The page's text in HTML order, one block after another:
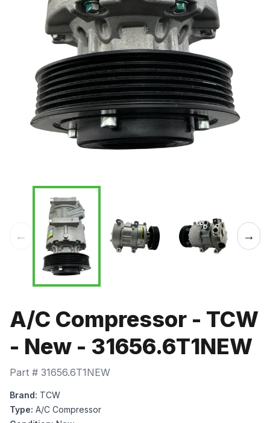
← →
A/C Compressor - TCW
- New - 31656.6T1NEW
Part # 31656.6T1NEW
Brand: TCW
Type: A/C Compressor